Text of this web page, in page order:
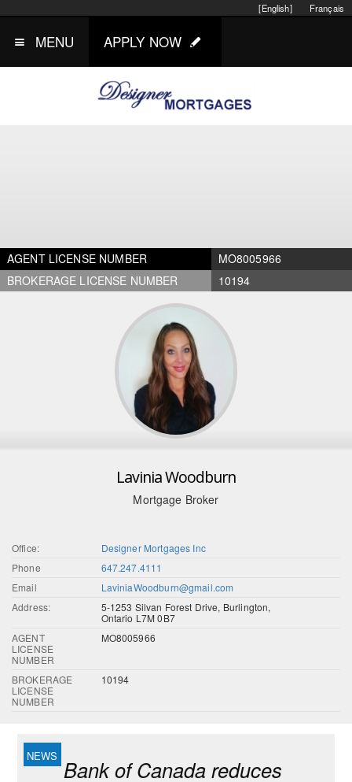
Français
[English]
MENU APPLY NOW
AGENT LICENSE NUMBER
MO8005966
BROKERAGE LICENSE NUMBER
10194
Lavinia Woodburn
Mortgage Broker
Office:
Designer Mortgages Inc
Phone
647.247.4111
Email
LaviniaWoodburn@gmail.com
Address:
5-1253 Silvan Forest Drive, Burlington,
Ontario L7M 0B7
AGENT
LICENSE
NUMBER
MO8005966
BROKERAGE
LICENSE
NUMBER
10194
Bank of Canada reduces